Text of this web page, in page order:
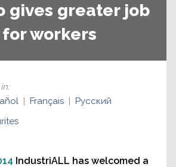
gives greater job
workers
:
Français Русский
IndustriALL has welcomed a